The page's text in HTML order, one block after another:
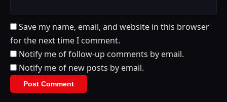
Save my name, email, and website in this browser
for the next time I comment.
Notify me of follow-up comments by email.
Notify me of new posts by email.